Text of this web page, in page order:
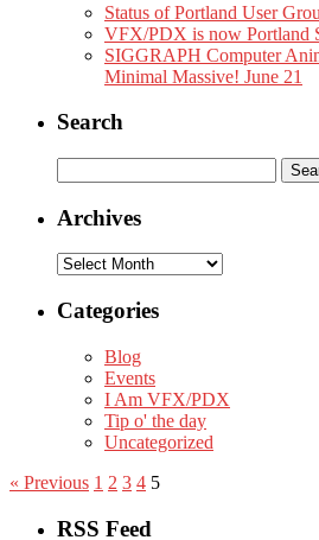
Status of Portland User
VFX/PDX is now Portland
SIGGRAPH Computer
Minimal Massive! June 21
Search
for:
Archives
Archives
Categories
Blog
Events
I Am VFX/PDX
Tip o' the day
Uncategorized
« Previous 1 2 3 4 5
RSS Feed